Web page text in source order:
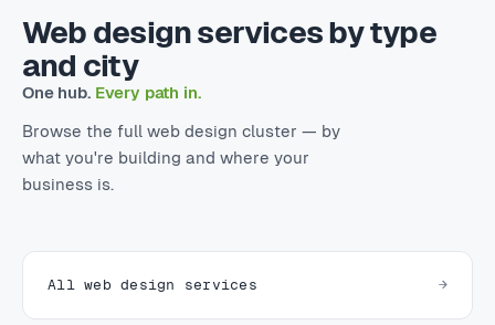
Web design services by type
and city
One hub. Every path in.
Browse the full web design cluster — by
what you're building and where your
business is.
All web design services